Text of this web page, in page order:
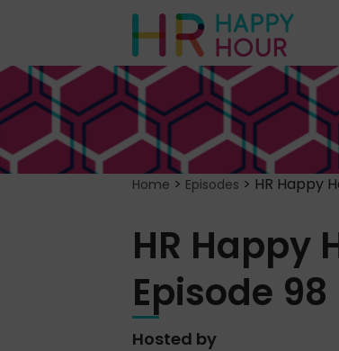
Home > Episodes > HR Happy
HR Happy
Episode 98
Hosted by